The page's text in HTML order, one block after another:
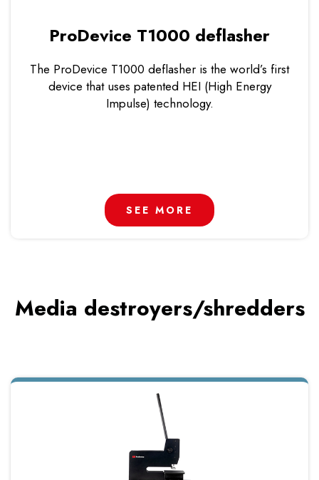
ProDevice T1000 deflasher
The ProDevice T1000 deflasher is the world’s first
device that uses patented HEI (High Energy
Impulse) technology.
SEE MORE
Media destroyers/shredders